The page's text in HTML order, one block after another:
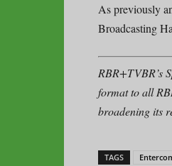
As previously
Broadcasting
RBR+TVBR’s
format to all
broadening its
TAGS